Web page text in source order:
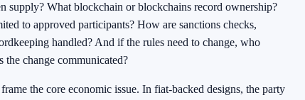
supply? What blockchain or blockchains record ownership?
to approved participants? How are sanctions checks,
handled? And if the rules need to change, who
the change communicated?
the core economic issue. In fiat-backed designs, the party